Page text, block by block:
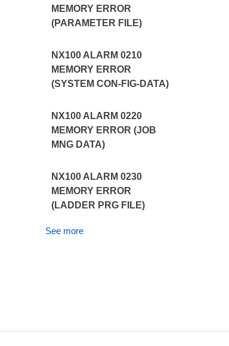
MEMORY ERROR
(PARAMETER FILE)
NX100 ALARM 0210
MEMORY ERROR
(SYSTEM CON-FIG-DATA)
NX100 ALARM 0220
MEMORY ERROR (JOB
MNG DATA)
NX100 ALARM 0230
MEMORY ERROR
(LADDER PRG FILE)
See more